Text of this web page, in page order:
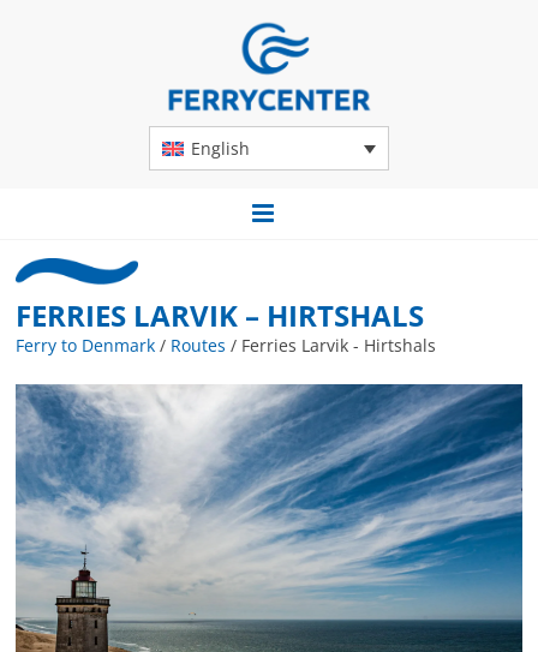
English
FERRIES LARVIK – HIRTSHALS
Ferry to Denmark / Routes / Ferries Larvik - Hirtshals